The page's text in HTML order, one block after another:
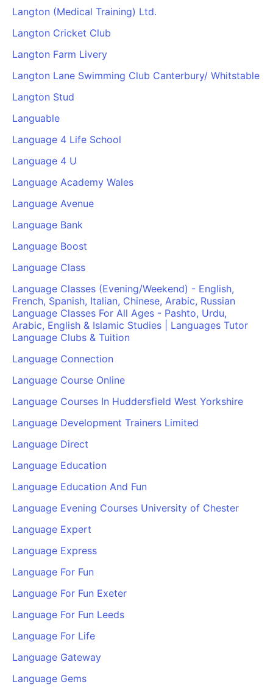
Langton (Medical Training) Ltd.
Langton Cricket Club
Langton Farm Livery
Langton Lane Swimming Club Canterbury/ Whitstable
Langton Stud
Languable
Language 4 Life School
Language 4 U
Language Academy Wales
Language Avenue
Language Bank
Language Boost
Language Class
Language Classes (Evening/Weekend) - English,
French, Spanish, Italian, Chinese, Arabic, Russian
Language Classes For All Ages - Pashto, Urdu,
Arabic, English & Islamic Studies | Languages Tutor
Language Clubs & Tuition
Language Connection
Language Course Online
Language Courses In Huddersfield West Yorkshire
Language Development Trainers Limited
Language Direct
Language Education
Language Education And Fun
Language Evening Courses University of Chester
Language Expert
Language Express
Language For Fun
Language For Fun Exeter
Language For Fun Leeds
Language For Life
Language Gateway
Language Gems